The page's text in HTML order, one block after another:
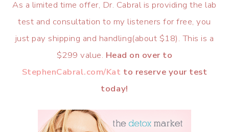
As a limited time offer, Dr. Cabral is providing the lab
test and consultation to my listeners for free, you
just pay shipping and handling(about $18). This is a
$299 value. Head on over to
StephenCabral.com/Kat to reserve your test
today!